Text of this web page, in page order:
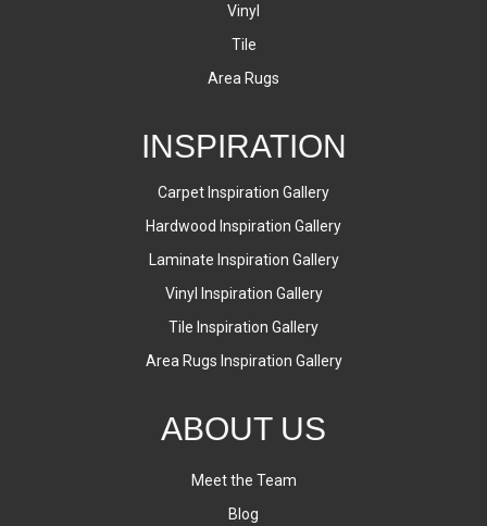
Vinyl
Tile
Area Rugs
INSPIRATION
Carpet Inspiration Gallery
Hardwood Inspiration Gallery
Laminate Inspiration Gallery
Vinyl Inspiration Gallery
Tile Inspiration Gallery
Area Rugs Inspiration Gallery
ABOUT US
Meet the Team
Blog